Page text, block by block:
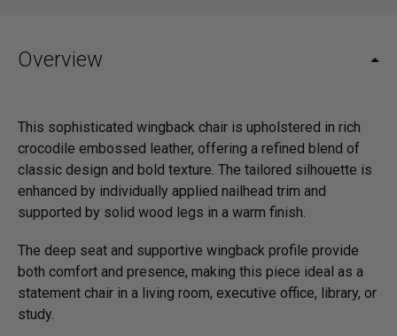
Overview
This sophisticated wingback chair is upholstered in rich
crocodile embossed leather, offering a refined blend of
classic design and bold texture. The tailored silhouette is
enhanced by individually applied nailhead trim and
supported by solid wood legs in a warm finish.
The deep seat and supportive wingback profile provide
both comfort and presence, making this piece ideal as a
statement chair in a living room, executive office, library, or
study.